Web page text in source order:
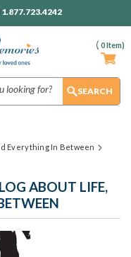
( 0Item)
1.877.723.4242
Everything In Between
ABOUT LIFE,